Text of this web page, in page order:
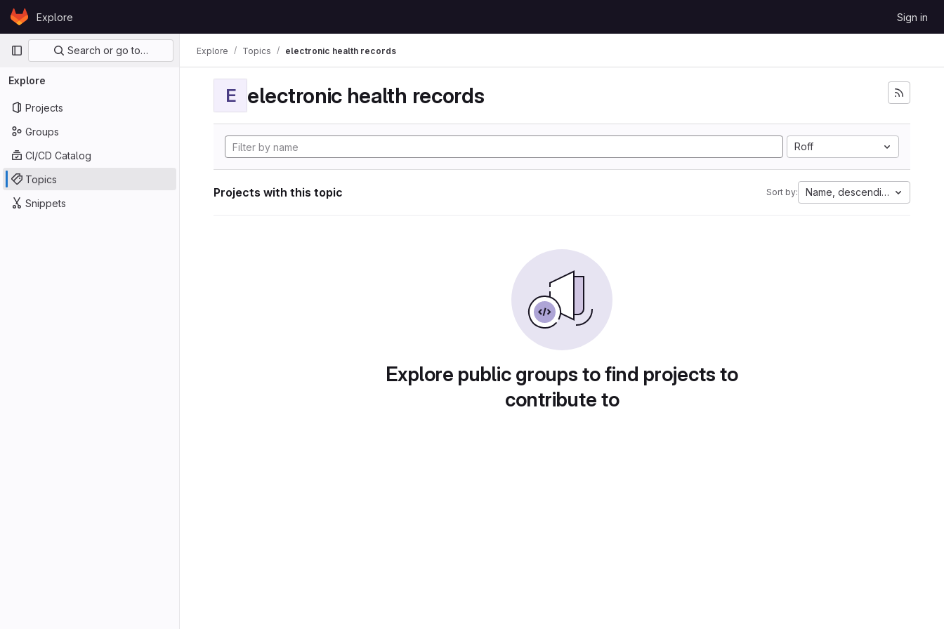
Skip to content
GitLabExplore Sign in
Primary navigation
Search or go to…
Explore
Projects
Groups
CI/CD Catalog
Topics
Snippets
Explore Topics electronic health records
E electronic health records
Roff
Projects with this topic Sort by: Name, descending
Explore public groups to find projects to
contribute to